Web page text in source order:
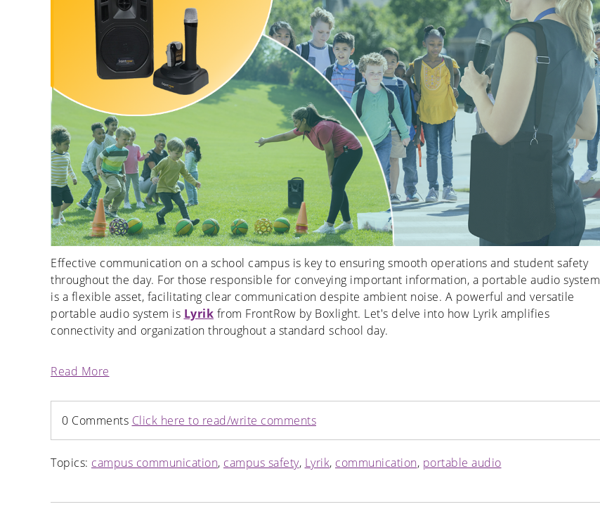
Effective communication on a school campus is key to ensuring smooth operations and student safety
throughout the day. For those responsible for conveying important information, a portable audio system
is a flexible asset, facilitating clear communication despite ambient noise. A powerful and versatile
portable audio system is Lyrik from FrontRow by Boxlight. Let's delve into how Lyrik amplifies
connectivity and organization throughout a standard school day.
Read More
0 Comments Click here to read/write comments
Topics: campus communication, campus safety, Lyrik, communication, portable audio